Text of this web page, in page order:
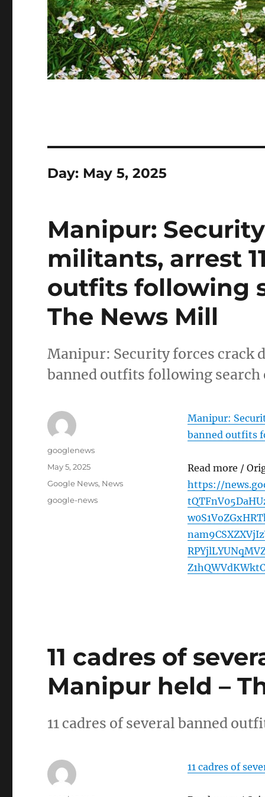
Day: May 5, 2025
Manipur:
militants, arrest
outfits following
The News Mill
Manipur: Security forces crack
banned outfits following
Manipur:
banned outfits
Read more /
https://
Author
googlenews
Posted
May 5, 2025
Categories
Google News, News
Tags
google-news
11 cadres of
Manipur held –
11 cadres of several banned
11 cadres of